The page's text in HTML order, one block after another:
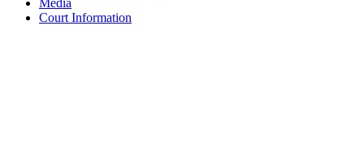
Media
Court Information